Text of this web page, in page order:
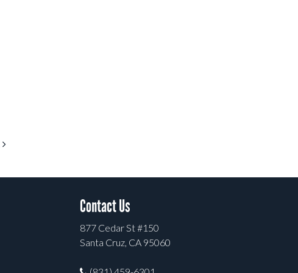
Contact Us
877 Cedar St #150
Santa Cruz, CA 95060